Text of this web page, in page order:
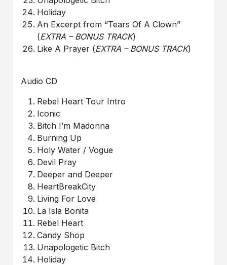
Holiday
An Excerpt from “Tears Of A Clown”
(EXTRA – BONUS TRACK)
Like A Prayer (EXTRA – BONUS TRACK)
Audio CD
Rebel Heart Tour Intro
Iconic
Bitch I’m Madonna
Burning Up
Holy Water / Vogue
Devil Pray
Deeper and Deeper
HeartBreakCity
Living For Love
La Isla Bonita
Rebel Heart
Candy Shop
Unapologetic Bitch
Holiday